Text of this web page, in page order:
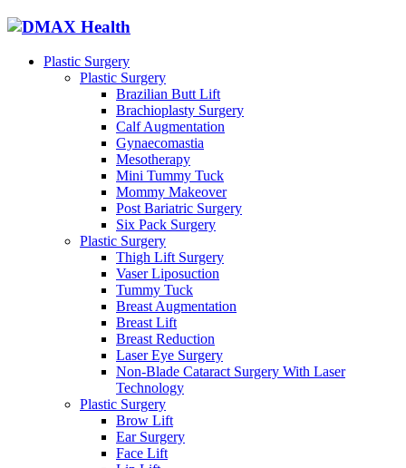
Plastic Surgery
Plastic Surgery
Brazilian Butt Lift
Brachioplasty Surgery
Calf Augmentation
Gynaecomastia
Mesotherapy
Mini Tummy Tuck
Mommy Makeover
Post Bariatric Surgery
Six Pack Surgery
Plastic Surgery
Thigh Lift Surgery
Vaser Liposuction
Tummy Tuck
Breast Augmentation
Breast Lift
Breast Reduction
Laser Eye Surgery
Non-Blade Cataract Surgery With Laser
Technology
Plastic Surgery
Brow Lift
Ear Surgery
Face Lift